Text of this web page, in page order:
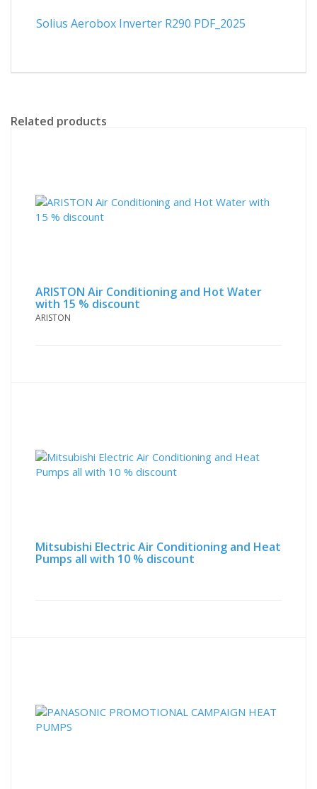
Solius Aerobox Inverter R290 PDF_2025
Related products
ARISTON Air Conditioning and Hot Water
with 15 % discount
ARISTON
Mitsubishi Electric Air Conditioning and Heat
Pumps all with 10 % discount